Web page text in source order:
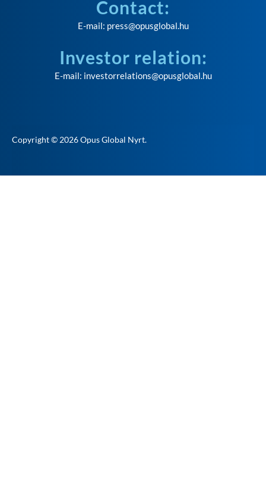
Contact:
E-mail: press@opusglobal.hu
Investor relation:
E-mail: investorrelations@opusglobal.hu
Copyright © 2026Opus Global Nyrt.